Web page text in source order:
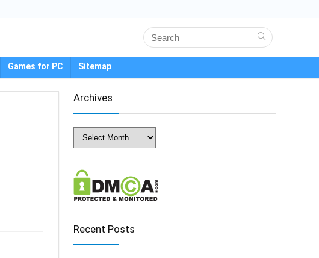
Games for PC Sitemap
Archives
Archives
Recent Posts